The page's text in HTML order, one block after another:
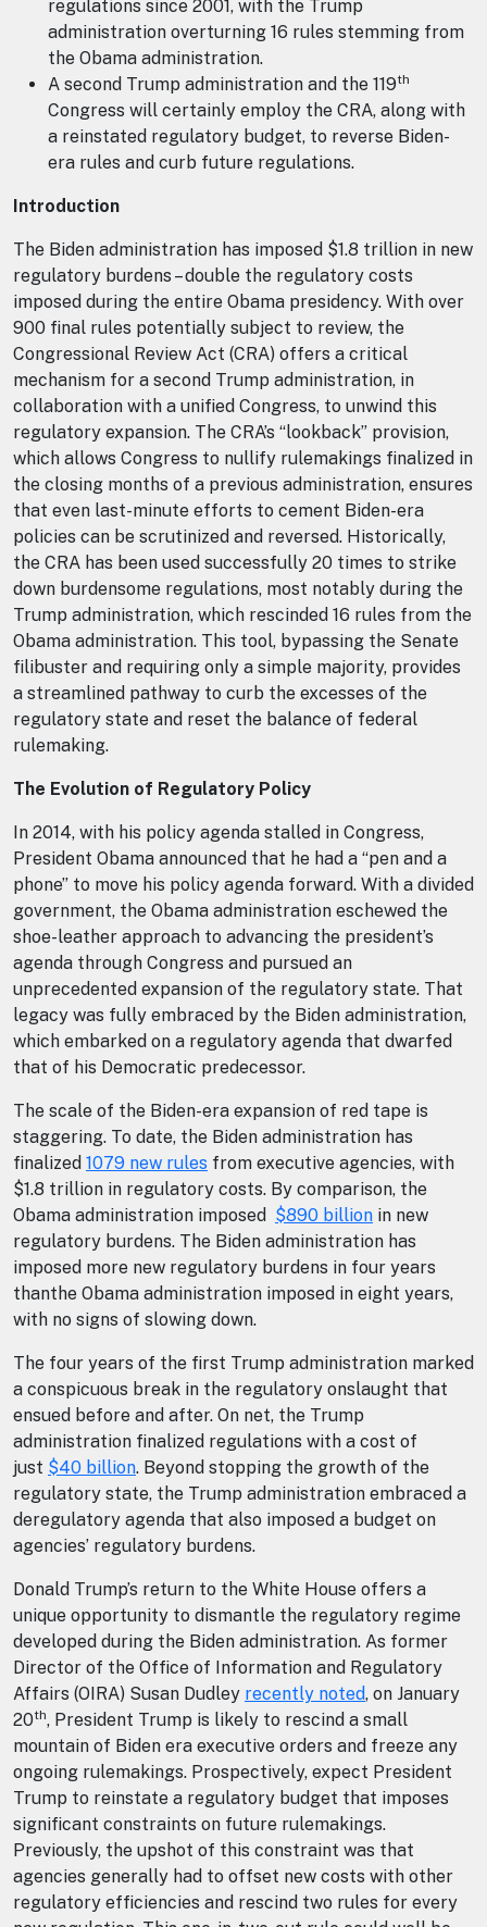
regulations since 2001, with the Trump
administration overturning 16 rules stemming from
the Obama administration.
A second Trump administration and the 119th
Congress will certainly employ the CRA, along with
a reinstated regulatory budget, to reverse Biden-
era rules and curb future regulations.
Introduction
The Biden administration has imposed $1.8 trillion in new
regulatory burdens – double the regulatory costs
imposed during the entire Obama presidency. With over
900 final rules potentially subject to review, the
Congressional Review Act (CRA) offers a critical
mechanism for a second Trump administration, in
collaboration with a unified Congress, to unwind this
regulatory expansion. The CRA’s “lookback” provision,
which allows Congress to nullify rulemakings finalized in
the closing months of a previous administration, ensures
that even last-minute efforts to cement Biden-era
policies can be scrutinized and reversed. Historically,
the CRA has been used successfully 20 times to strike
down burdensome regulations, most notably during the
Trump administration, which rescinded 16 rules from the
Obama administration. This tool, bypassing the Senate
filibuster and requiring only a simple majority, provides
a streamlined pathway to curb the excesses of the
regulatory state and reset the balance of federal
rulemaking.
The Evolution of Regulatory Policy
In 2014, with his policy agenda stalled in Congress,
President Obama announced that he had a “pen and a
phone” to move his policy agenda forward. With a divided
government, the Obama administration eschewed the
shoe-leather approach to advancing the president’s
agenda through Congress and pursued an
unprecedented expansion of the regulatory state. That
legacy was fully embraced by the Biden administration,
which embarked on a regulatory agenda that dwarfed
that of his Democratic predecessor.
The scale of the Biden-era expansion of red tape is
staggering. To date, the Biden administration has
finalized 1079 new rules from executive agencies, with
$1.8 trillion in regulatory costs. By comparison, the
Obama administration imposed $890 billion in new
regulatory burdens. The Biden administration has
imposed more new regulatory burdens in four years
thanthe Obama administration imposed in eight years,
with no signs of slowing down.
The four years of the first Trump administration marked
a conspicuous break in the regulatory onslaught that
ensued before and after. On net, the Trump
administration finalized regulations with a cost of
just $40 billion. Beyond stopping the growth of the
regulatory state, the Trump administration embraced a
deregulatory agenda that also imposed a budget on
agencies’ regulatory burdens.
Donald Trump’s return to the White House offers a
unique opportunity to dismantle the regulatory regime
developed during the Biden administration. As former
Director of the Office of Information and Regulatory
Affairs (OIRA) Susan Dudley recently noted, on January
20th, President Trump is likely to rescind a small
mountain of Biden era executive orders and freeze any
ongoing rulemakings. Prospectively, expect President
Trump to reinstate a regulatory budget that imposes
significant constraints on future rulemakings.
Previously, the upshot of this constraint was that
agencies generally had to offset new costs with other
regulatory efficiencies and rescind two rules for every